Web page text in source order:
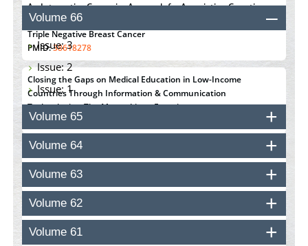
An Integrative Genomics Approach for Associating Genetic
Susceptibility with the Tumor Immune Microenvironment in
Triple Negative Breast Cancer
PMID:38618278
Closing the Gaps on Medical Education in Low-Income
Countries Through Information & Communication
Technologies: The Mozambique Experience
PMID:37448758
Effect of serum on SmartFlare™ RNA Probes uptake and
detection in cultured human cells
PMID:32851205
Polyurethane Membranes
PMID:33738429
Volume 66
Issue: 3
Issue: 2
Issue: 1
Volume 65
Volume 64
Volume 63
Volume 62
Volume 61